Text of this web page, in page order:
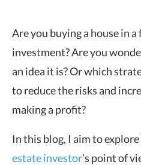
Are you buying a house in a
investment? Are you
an idea it is? Or which
to reduce the risks and
making a profit?
In this blog, I aim to
estate investor’s point of